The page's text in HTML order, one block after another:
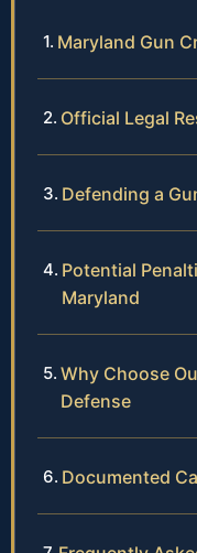
Maryland Gun
Official Legal
Defending a
Potential
Maryland
Why Choose
Defense
Documented